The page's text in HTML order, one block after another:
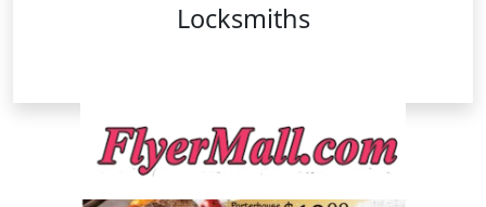
Locksmiths